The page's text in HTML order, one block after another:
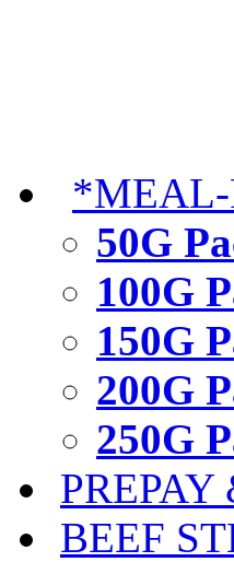
*MEAL-
50G
100G
150G
200G
250G
BEEF